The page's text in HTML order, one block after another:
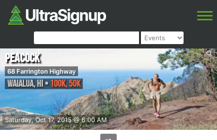
Saturday, Oct 17, 2015 @ 6:00 AM
Peacock
68 Farrington Highway
Waialua,HI• 100K, 50K